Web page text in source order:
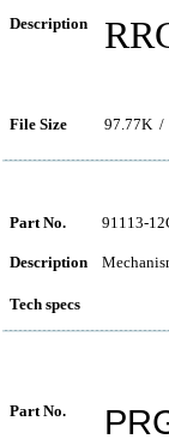
Description
File Size 97.77K /
Part No. 91113-
Description
Tech specs
Part No.